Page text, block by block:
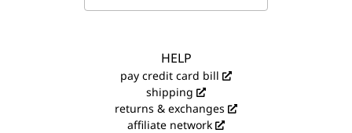
HELP
pay credit card bill
shipping
returns & exchanges
affiliate network